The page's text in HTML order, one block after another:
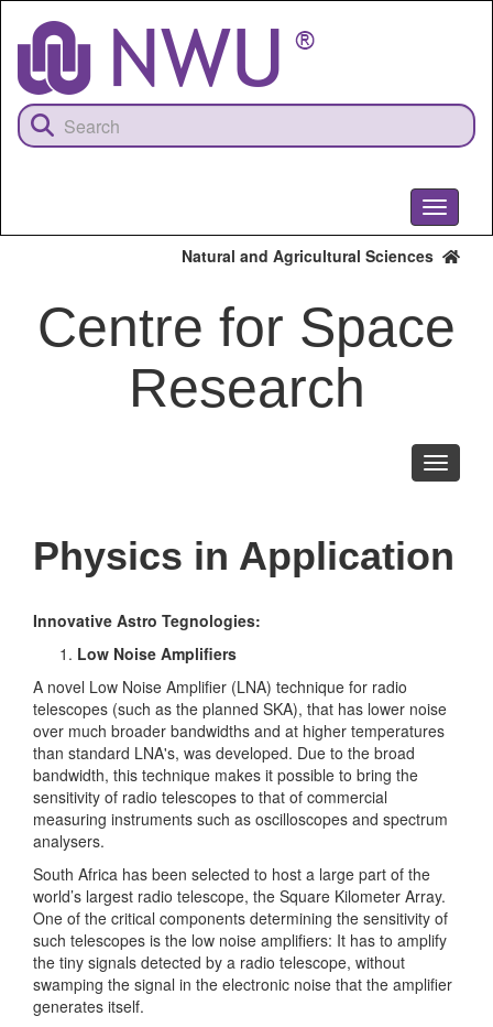
content
Toggle
Natural and Agricultural Sciences
Centre for Space
Research
Toggle
Physics in Application
Innovative Astro Tegnologies:
Low Noise Amplifiers
A novel Low Noise Amplifier (LNA) technique for radio
telescopes (such as the planned SKA), that has lower noise
over much broader bandwidths and at higher temperatures
than standard LNA's, was developed. Due to the broad
bandwidth, this technique makes it possible to bring the
sensitivity of radio telescopes to that of commercial
measuring instruments such as oscilloscopes and spectrum
analysers.
South Africa has been selected to host a large part of the
world’s largest radio telescope, the Square Kilometer Array.
One of the critical components determining the sensitivity of
such telescopes is the low noise amplifiers: It has to amplify
the tiny signals detected by a radio telescope, without
swamping the signal in the electronic noise that the amplifier
generates itself.